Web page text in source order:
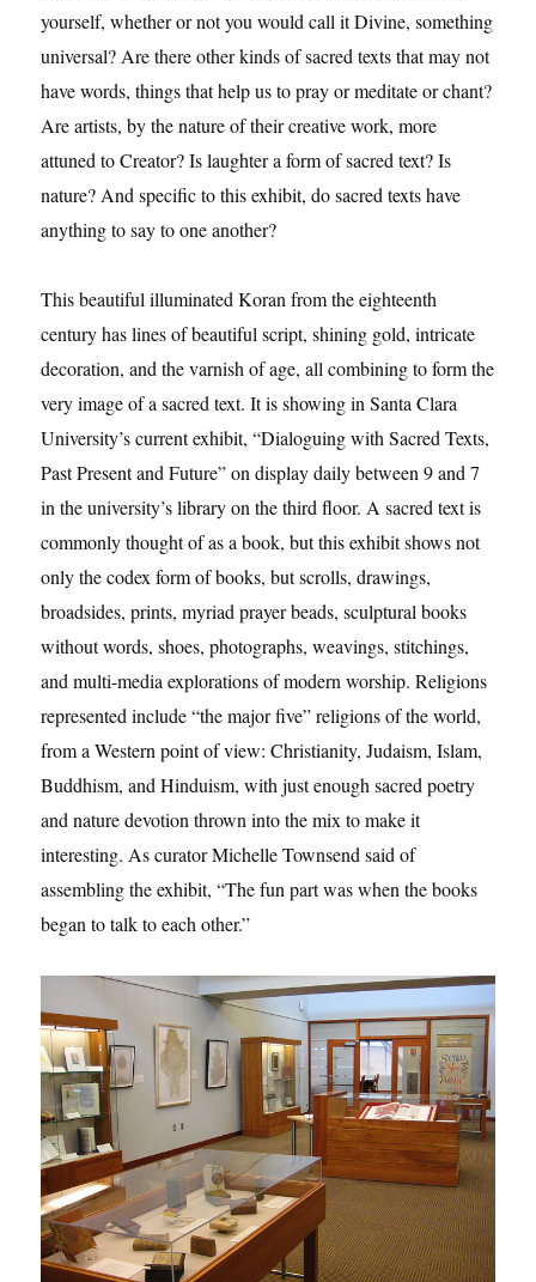
yourself, whether or not you would call it Divine, something
universal? Are there other kinds of sacred texts that may not
have words, things that help us to pray or meditate or chant?
Are artists, by the nature of their creative work, more
attuned to Creator? Is laughter a form of sacred text? Is
nature? And specific to this exhibit, do sacred texts have
anything to say to one another?
This beautiful illuminated Koran from the eighteenth
century has lines of beautiful script, shining gold, intricate
decoration, and the varnish of age, all combining to form the
very image of a sacred text. It is showing in Santa Clara
University’s current exhibit, “Dialoguing with Sacred Texts,
Past Present and Future” on display daily between 9 and 7
in the university’s library on the third floor. A sacred text is
commonly thought of as a book, but this exhibit shows not
only the codex form of books, but scrolls, drawings,
broadsides, prints, myriad prayer beads, sculptural books
without words, shoes, photographs, weavings, stitchings,
and multi-media explorations of modern worship. Religions
represented include “the major five” religions of the world,
from a Western point of view: Christianity, Judaism, Islam,
Buddhism, and Hinduism, with just enough sacred poetry
and nature devotion thrown into the mix to make it
interesting. As curator Michelle Townsend said of
assembling the exhibit, “The fun part was when the books
began to talk to each other.”